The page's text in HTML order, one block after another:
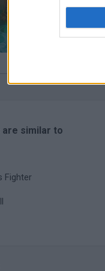
similar to
Fighter